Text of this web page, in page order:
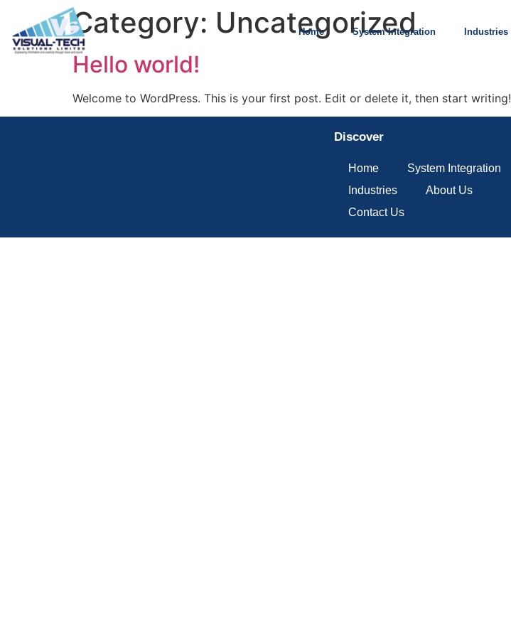
Home System Integration Industries
Category: Uncategorized
Hello world!
Welcome to WordPress. This is your first post. Edit or delete it, then start writing!
Discover
Home
System Integration
Industries
About Us
Contact Us